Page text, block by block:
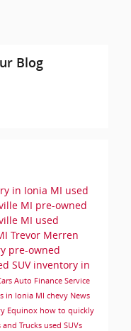
Blog
in Ionia MI used
MI pre-owned
MI used
Trevor Merren
pre-owned
SUV inventory in
Auto Finance Service
in Ionia MI chevy News
Equinox how to quickly
and Trucks used SUVs